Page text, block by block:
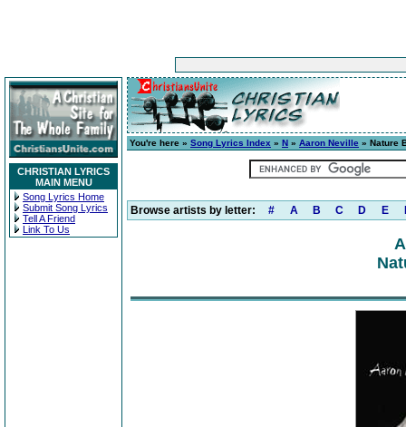
CHRISTIAN LYRICS
MAIN MENU
Song Lyrics Home
Submit Song Lyrics
Tell A Friend
Link To Us
You're here » Song Lyrics Index » N » Aaron Neville » Nature
Browse artists by letter: # A B C D E